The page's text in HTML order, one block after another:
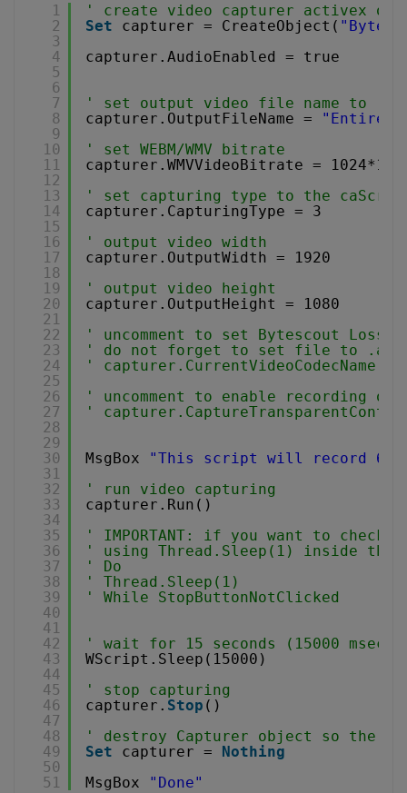
1
2
3
4
5
6
7
8
9
10
11
12
13
14
15
16
17
18
19
20
21
22
23
24
25
26
27
28
29
30
31
32
33
34
35
36
37
38
39
40
41
42
43
44
45
46
47
48
49
50
51
' create video capturer activex
Set
capturer = CreateObject(
capturer.AudioEnabled = true
' set output video file name to
capturer.OutputFileName =
' set WEBM/WMV bitrate
capturer.WMVVideoBitrate =
' set capturing type to the
capturer.CapturingType = 3
' output video width
capturer.OutputWidth = 1920
' output video height
capturer.OutputHeight = 1080
' uncomment to set Bytescout
' do not forget to set file to .avi
'
' uncomment to enable recording of
'
MsgBox
"This script will record
' run video capturing
capturer.Run()
' IMPORTANT: if you want to
' using Thread.Sleep(1) inside the
' Do
' Thread.Sleep(1)
' While StopButtonNotClicked
' wait for 15 seconds (15000 msec)
WScript.Sleep(15000)
' stop capturing
capturer. Stop ()
' destroy Capturer object so the
Set
capturer = Nothing
MsgBox
"Done"